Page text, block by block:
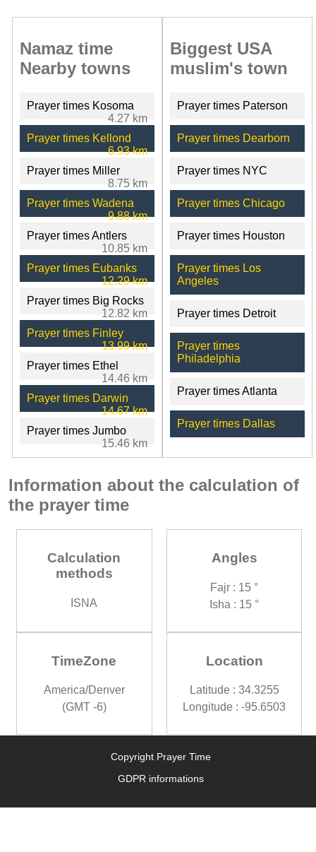
Namaz time
Nearby towns
Prayer times Kosoma
4.27 km
Prayer times Kellond
6.93 km
Prayer times Miller
8.75 km
Prayer times Wadena
9.88 km
Prayer times Antlers
10.85 km
Prayer times Eubanks
12.29 km
Prayer times Big Rocks
12.82 km
Prayer times Finley
13.99 km
Prayer times Ethel
14.46 km
Prayer times Darwin
14.67 km
Prayer times Jumbo
15.46 km
Biggest USA
muslim's town
Prayer times Paterson
Prayer times Dearborn
Prayer times NYC
Prayer times Chicago
Prayer times Houston
Prayer times Los
Angeles
Prayer times Detroit
Prayer times
Philadelphia
Prayer times Atlanta
Prayer times Dallas
Information about the calculation of
the prayer time
Calculation
methods
ISNA
Angles
Fajr : 15 °
Isha : 15 °
TimeZone
America/Denver
(GMT -6)
Location
Latitude : 34.3255
Longitude : -95.6503
Copyright Prayer Time
GDPR informations